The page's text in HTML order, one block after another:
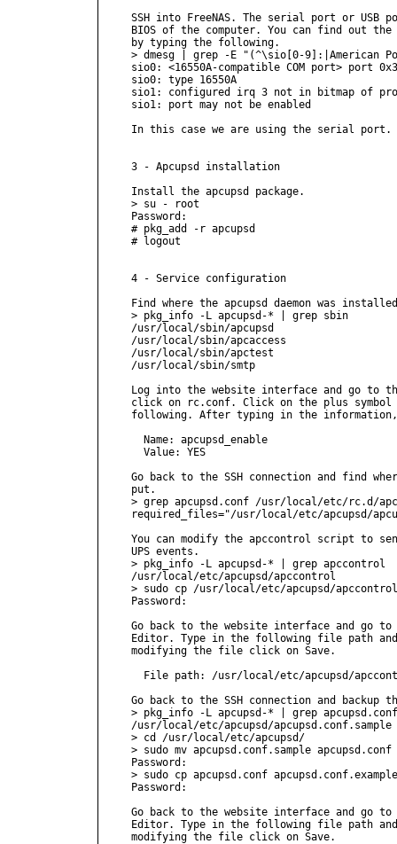
SSH into FreeNAS. The serial port or
BIOS of the computer. You can find out
by typing the following.
> dmesg | grep -E "(^\sio[0-9]:|American
sio0: <16550A-compatible COM port> port
sio0: type 16550A
sio1: configured irq 3 not in bitmap of
sio1: port may not be enabled
In this case we are using the serial port.
3 - Apcupsd installation
Install the apcupsd package.
> su - root
Password:
# pkg_add -r apcupsd
# logout
4 - Service configuration
Find where the apcupsd daemon was
> pkg_info -L apcupsd-* | grep sbin
/usr/local/sbin/apcupsd
/usr/local/sbin/apcaccess
/usr/local/sbin/apctest
/usr/local/sbin/smtp
Log into the website interface and go to the
click on rc.conf. Click on the plus
following. After typing in the information,
  Name: apcupsd_enable
  Value: YES
Go back to the SSH connection and find
put.
> grep apcupsd.conf /usr/local/etc/rc.d/
required_files="/usr/local/etc/apcupsd/
You can modify the apccontrol script to
UPS events.
> pkg_info -L apcupsd-* | grep apccontrol
/usr/local/etc/apcupsd/apccontrol
> sudo cp /usr/local/etc/apcupsd/
Password:
Go back to the website interface and go to
Editor. Type in the following file path
modifying the file click on Save.
File path: /usr/local/etc/apcupsd/
Go back to the SSH connection and
> pkg_info -L apcupsd-* | grep apcupsd.conf
/usr/local/etc/apcupsd/apcupsd.conf.sample
> cd /usr/local/etc/apcupsd/
> sudo mv apcupsd.conf.sample apcupsd.conf
Password:
> sudo cp apcupsd.conf apcupsd.conf.example
Password:
Go back to the website interface and go to
Editor. Type in the following file path
modifying the file click on Save.